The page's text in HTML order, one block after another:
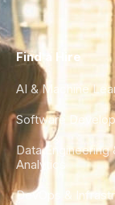
Find a Hire
AI & Machine
Software
Data Engineering
Analytics
DevOps &